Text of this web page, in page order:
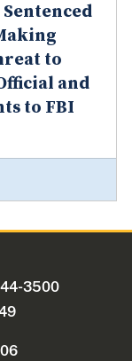
to
and
to FBI
3500